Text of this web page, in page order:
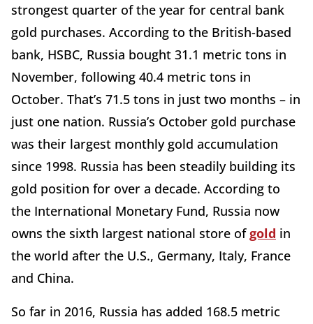
strongest quarter of the year for central bank
gold purchases. According to the British-based
bank, HSBC, Russia bought 31.1 metric tons in
November, following 40.4 metric tons in
October. That’s 71.5 tons in just two months – in
just one nation. Russia’s October gold purchase
was their largest monthly gold accumulation
since 1998. Russia has been steadily building its
gold position for over a decade. According to
the International Monetary Fund, Russia now
owns the sixth largest national store ofgold in
the world after the U.S., Germany, Italy, France
and China.
So far in 2016, Russia has added 168.5 metric